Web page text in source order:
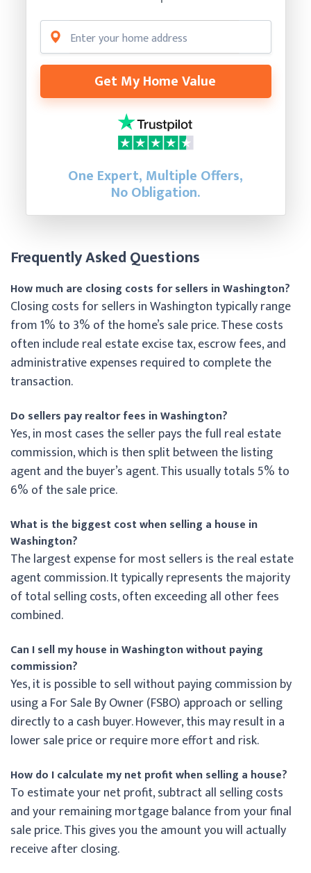
Get My Home Value
One Expert, Multiple Offers,
No Obligation.
Frequently Asked Questions
How much are closing costs for sellers in Washington?
Closing costs for sellers in Washington typically range
from 1% to 3% of the home’s sale price. These costs
often include real estate excise tax, escrow fees, and
administrative expenses required to complete the
transaction.
Do sellers pay realtor fees in Washington?
Yes, in most cases the seller pays the full real estate
commission, which is then split between the listing
agent and the buyer’s agent. This usually totals 5% to
6% of the sale price.
What is the biggest cost when selling a house in
Washington?
The largest expense for most sellers is the real estate
agent commission. It typically represents the majority
of total selling costs, often exceeding all other fees
combined.
Can I sell my house in Washington without paying
commission?
Yes, it is possible to sell without paying commission by
using a For Sale By Owner (FSBO) approach or selling
directly to a cash buyer. However, this may result in a
lower sale price or require more effort and risk.
How do I calculate my net profit when selling a house?
To estimate your net profit, subtract all selling costs
and your remaining mortgage balance from your final
sale price. This gives you the amount you will actually
receive after closing.